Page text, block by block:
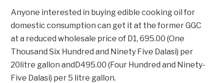
Anyone interested in buying edible cooking oil for
domestic consumption can get it at the former GGC
at a reduced wholesale price of D1, 695.00 (One
Thousand Six Hundred and Ninety Five Dalasi) per
20litre gallon andD495.00 (Four Hundred and Ninety-
Five Dalasi) per 5 litre gallon.